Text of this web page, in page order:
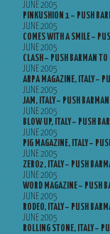
JUNE 2005
PINKUSHION 1 – PUSH
JUNE 2005
COMES WITH A SMILE –
JUNE 2005
CLASH – PUSH BARMAN
JUNE 2005
ARPA MAGAZINE, ITALY –
JUNE 2005
JAM, ITALY – PUSH
JUNE 2005
BLOW UP, ITALY – PUSH
JUNE 2005
PIG MAGAZINE, ITALY –
JUNE 2005
ZERO2, ITALY – PUSH
JUNE 2005
WORD MAGAZINE – PUSH
JUNE 2005
RODEO, ITALY – PUSH
JUNE 2005
ROLLING STONE, ITALY –